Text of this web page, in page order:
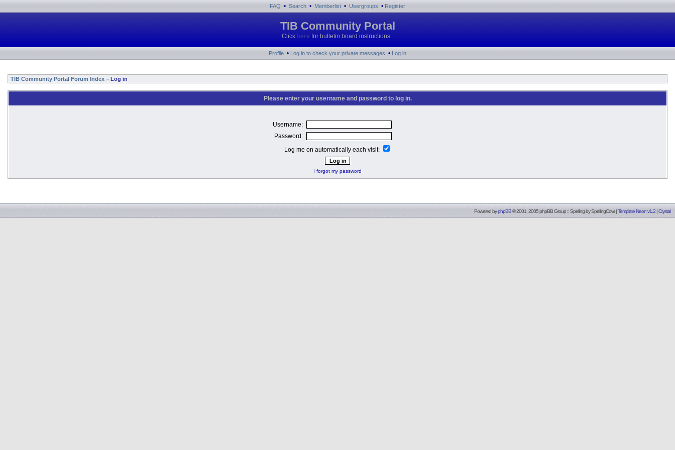
FAQ • Search • Memberlist • Usergroups • Register
TIB Community Portal
Click here for bulletin board instructions.
Profile • Log in to check your private messages • Log in
TIB Community Portal Forum Index » Log in
Please enter your username and password to log in.
Username:
Password:
Log me on automatically each visit:
I forgot my password
Powered byphpBB© 2001, 2005 phpBB Group :: Spelling bySpellingCow. |Template Neon v1.2 |Crystal